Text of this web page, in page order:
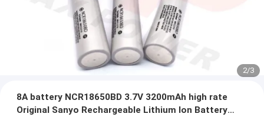
2/3
8A battery NCR18650BD 3.7V 3200mAh high rate
Original Sanyo Rechargeable Lithium Ion Battery